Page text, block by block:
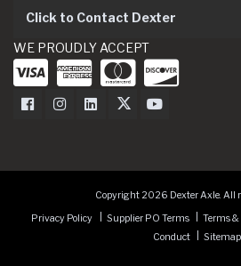
Click to Contact Dexter
WE PROUDLY ACCEPT
Dexter Axle on Facebook
Dexter Axle on Instagram
Dexter Axle on LinkedIn
Dexter Axle on Twitter
Dexter Axle on
Copyright 2026 Dexter Axle. All
Privacy Policy
Supplier PO Terms Terms
Conduct
Sitemap